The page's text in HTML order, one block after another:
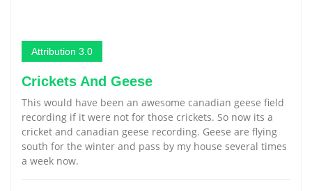
Attribution 3.0
Crickets And Geese
This would have been an awesome canadian geese field
recording if it were not for those crickets. So now its a
cricket and canadian geese recording. Geese are flying
south for the winter and pass by my house several times
a week now.